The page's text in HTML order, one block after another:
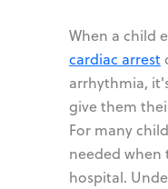
When a child
cardiac arrest
arrhythmia,
give them
For many
needed when
hospital.